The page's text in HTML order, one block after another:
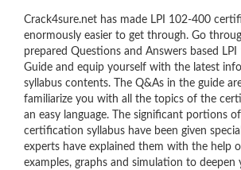
Crack4sure.net has made LPI 102-400
enormously easier to get through. Go
prepared Questions and Answers based
Guide and equip yourself with the latest
syllabus contents. The Q&As in the guide
familiarize you with all the topics of the
an easy language. The significant portions
certification syllabus have been given
experts have explained them with the help
examples, graphs and simulation to deepen